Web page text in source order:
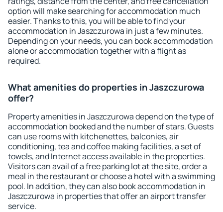
option will make searching for accommodation much
easier. Thanks to this, you will be able to find your
accommodation in Jaszczurowa in just a few minutes.
Depending on your needs, you can book accommodation
alone or accommodation together with a flight as
required.
What amenities do properties in Jaszczurowa
offer?
Property amenities in Jaszczurowa depend on the type of
accommodation booked and the number of stars. Guests
can use rooms with kitchenettes, balconies, air
conditioning, tea and coffee making facilities, a set of
towels, and Internet access available in the properties.
Visitors can avail of a free parking lot at the site, order a
meal in the restaurant or choose a hotel with a swimming
pool. In addition, they can also book accommodation in
Jaszczurowa in properties that offer an airport transfer
service.